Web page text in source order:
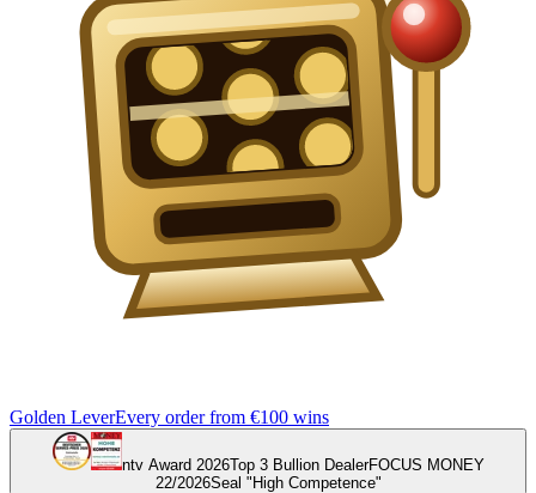
Golden LeverEvery order from €100 wins
ntv Award 2026Top 3 Bullion DealerFOCUS MONEY
22/2026Seal "High Competence"